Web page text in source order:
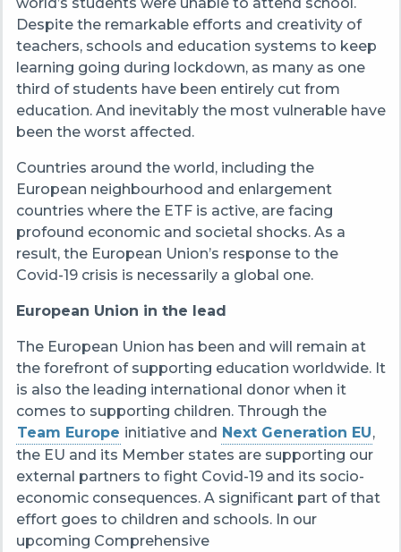
Despite the remarkable efforts and creativity of
teachers, schools and education systems to keep
learning going during lockdown, as many as one
third of students have been entirely cut from
education. And inevitably the most vulnerable have
been the worst affected.
Countries around the world, including the
European neighbourhood and enlargement
countries where the ETF is active, are facing
profound economic and societal shocks. As a
result, the European Union’s response to the
Covid-19 crisis is necessarily a global one.
European Union in the lead
The European Union has been and will remain at
the forefront of supporting education worldwide. It
is also the leading international donor when it
comes to supporting children. Through the
Team Europe initiative and Next Generation EU,
the EU and its Member states are supporting our
external partners to fight Covid-19 and its socio-
economic consequences. A significant part of that
effort goes to children and schools. In our
upcoming Comprehensive